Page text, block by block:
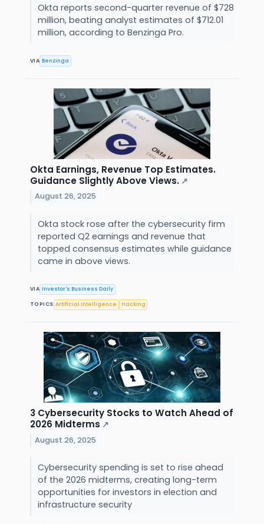
Okta reports second-quarter revenue of $728
million, beating analyst estimates of $712.01
million, according to Benzinga Pro.
VIA Benzinga
Okta Earnings, Revenue Top Estimates.
Guidance Slightly Above Views. ↗
August 26, 2025
Okta stock rose after the cybersecurity firm
reported Q2 earnings and revenue that
topped consensus estimates while guidance
came in above views.
VIA Investor's Business Daily
TOPICS Artificial Intelligence Hacking
3 Cybersecurity Stocks to Watch Ahead of
2026 Midterms ↗
August 26, 2025
Cybersecurity spending is set to rise ahead
of the 2026 midterms, creating long-term
opportunities for investors in election and
infrastructure security